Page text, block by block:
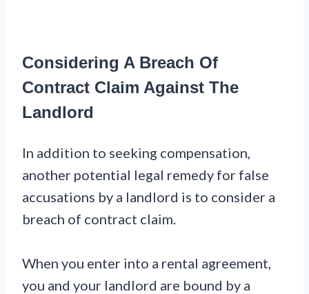
Considering A Breach Of
Contract Claim Against The
Landlord
In addition to seeking compensation,
another potential legal remedy for false
accusations by a landlord is to consider a
breach of contract claim.
When you enter into a rental agreement,
you and your landlord are bound by a